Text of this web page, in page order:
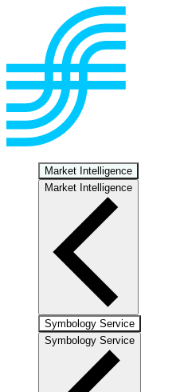
Market Intelligence
Market Intelligence
Symbology Service
Symbology Service